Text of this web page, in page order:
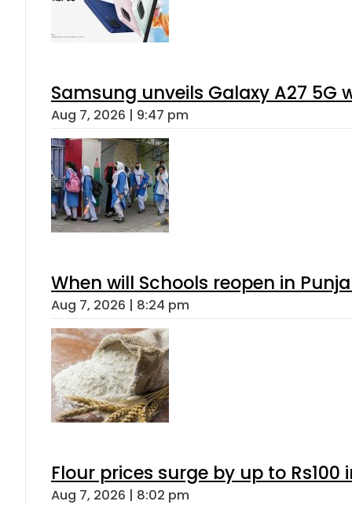
Samsung unveils Galaxy A27 5G
Aug 7, 2026 | 9:47 pm
When will Schools reopen in
Aug 7, 2026 | 8:24 pm
Flour prices surge by up to Rs100
Aug 7, 2026 | 8:02 pm